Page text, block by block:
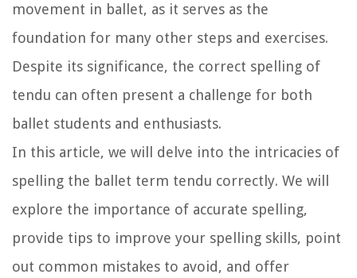
movement in ballet, as it serves as the
foundation for many other steps and exercises.
Despite its significance, the correct spelling of
tendu can often present a challenge for both
ballet students and enthusiasts.
In this article, we will delve into the intricacies of
spelling the ballet term tendu correctly. We will
explore the importance of accurate spelling,
provide tips to improve your spelling skills, point
out common mistakes to avoid, and offer